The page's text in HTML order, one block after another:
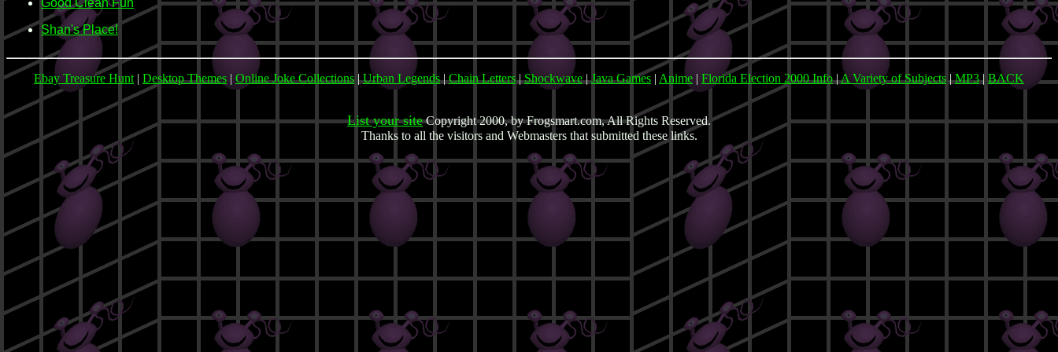
Good Clean Fun
Shan's Place!
Ebay Treasure Hunt | Desktop Themes | Online Joke Collections |Urban Legends|Chain Letters|Shockwave|Java Games | Anime | Florida Election 2000 Info|A Variety of Subjects|MP3| BACK
List your site Copyright 2000, by Frogsmart.com, All Rights Reserved.
Thanks to all the visitors and Webmasters that submitted these links.